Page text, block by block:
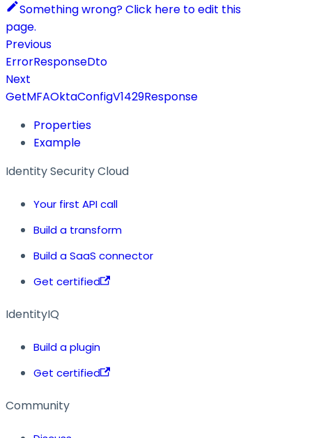
Something wrong? Click here to edit this
page.
Previous
ErrorResponseDto
Next
GetMFAOktaConfigV1429Response
Properties
Example
Identity Security Cloud
Your first API call
Build a transform
Build a SaaS connector
Get certified
IdentityIQ
Build a plugin
Get certified
Community